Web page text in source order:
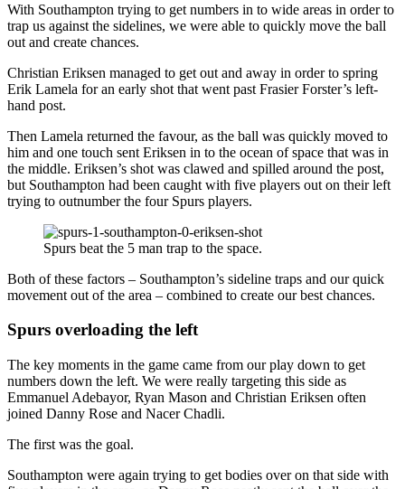
With Southampton trying to get numbers in to wide areas in order to
trap us against the sidelines, we were able to quickly move the ball
out and create chances.
Christian Eriksen managed to get out and away in order to spring
Erik Lamela for an early shot that went past Frasier Forster’s left-
hand post.
Then Lamela returned the favour, as the ball was quickly moved to
him and one touch sent Eriksen in to the ocean of space that was in
the middle. Eriksen’s shot was clawed and spilled around the post,
but Southampton had been caught with five players out on their left
trying to outnumber the four Spurs players.
Spurs beat the 5 man trap to the space.
Both of these factors – Southampton’s sideline traps and our quick
movement out of the area – combined to create our best chances.
Spurs overloading the left
The key moments in the game came from our play down to get
numbers down the left. We were really targeting this side as
Emmanuel Adebayor, Ryan Mason and Christian Eriksen often
joined Danny Rose and Nacer Chadli.
The first was the goal.
Southampton were again trying to get bodies over on that side with